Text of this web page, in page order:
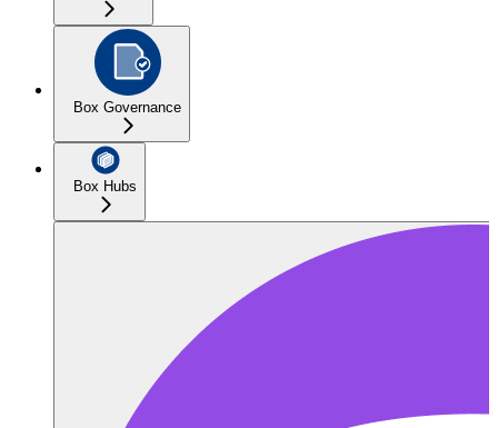
Box Governance
Box Hubs